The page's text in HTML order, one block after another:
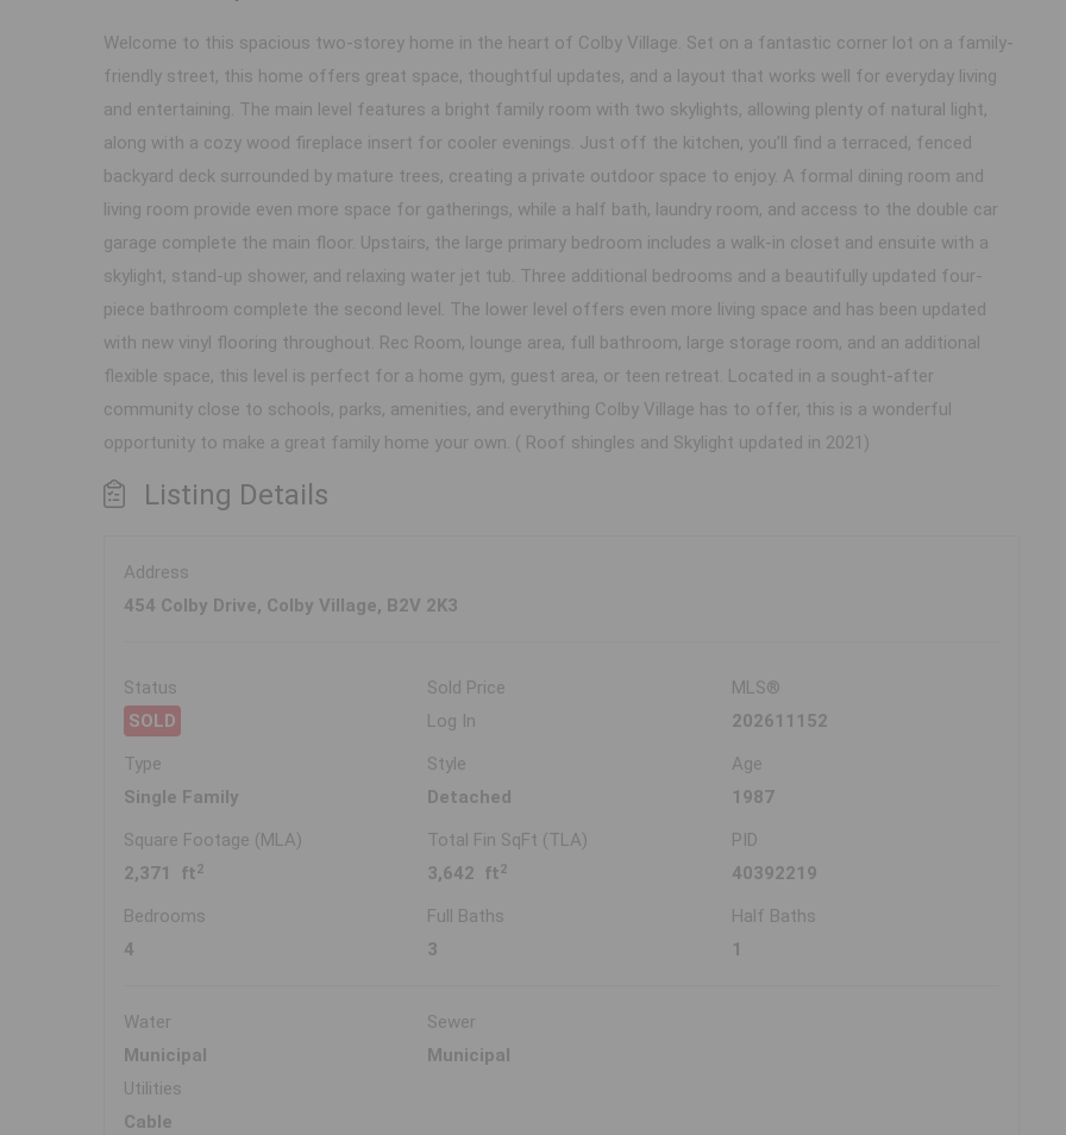
Welcome to this spacious two-storey home in the heart of Colby Village. Set on a fantastic corner lot on a family-
friendly street, this home offers great space, thoughtful updates, and a layout that works well for everyday living
and entertaining. The main level features a bright family room with two skylights, allowing plenty of natural light,
along with a cozy wood fireplace insert for cooler evenings. Just off the kitchen, you’ll find a terraced, fenced
backyard deck surrounded by mature trees, creating a private outdoor space to enjoy. A formal dining room and
living room provide even more space for gatherings, while a half bath, laundry room, and access to the double car
garage complete the main floor. Upstairs, the large primary bedroom includes a walk-in closet and ensuite with a
skylight, stand-up shower, and relaxing water jet tub. Three additional bedrooms and a beautifully updated four-
piece bathroom complete the second level. The lower level offers even more living space and has been updated
with new vinyl flooring throughout. Rec Room, lounge area, full bathroom, large storage room, and an additional
flexible space, this level is perfect for a home gym, guest area, or teen retreat. Located in a sought-after
community close to schools, parks, amenities, and everything Colby Village has to offer, this is a wonderful
opportunity to make a great family home your own. ( Roof shingles and Skylight updated in 2021)
Listing Details
Address
454 Colby Drive, Colby Village, B2V 2K3
Status
SOLD
Sold Price
Log In
MLS®
202611152
Type
Single Family
Style
Detached
Age
1987
Square Footage (MLA)
2,371 ft 2
Total Fin SqFt (TLA)
3,642 ft 2
PID
40392219
Bedrooms
4
Full Baths
3
Half Baths
1
Water
Municipal
Sewer
Municipal
Utilities
Cable